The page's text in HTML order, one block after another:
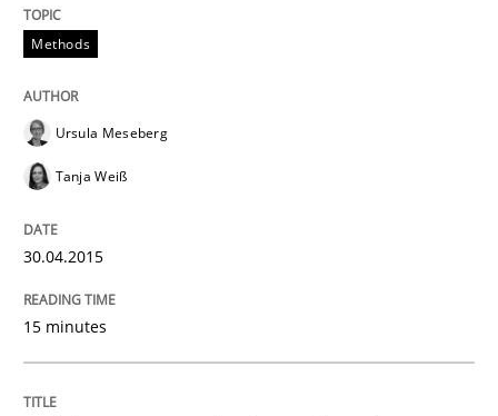
Written by
30. April 2015 · 15 minutes read · 1 Comment
READ ARTICLE
Applying IREB RE practices in an agile
Methods
Ursula Meseberg
Tanja Weiß
30.04.2015
15 minutes